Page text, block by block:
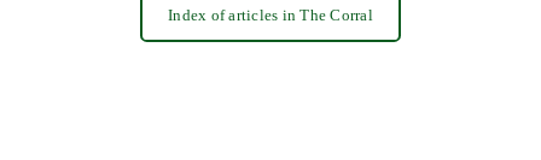
Index of articles in The Corral